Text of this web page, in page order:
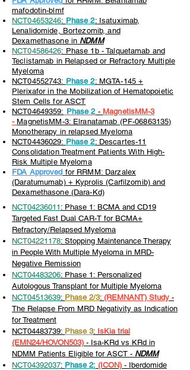
mafodotin-blmf
NCT04653246: Phase 2: Isatuximab,
Lenalidomide, Bortezomib, and
Dexamethasone in NDMM
NCT04586426: Phase 1b - Talquetamab and
Teclistamab in Relapsed or Refractory Multiple
Myeloma
NCT04552743: Phase 2: MGTA-145 +
Plerixafor in the Mobilization of Hematopoietic
Stem Cells for ASCT
NCT04649359: Phase 2- MagnetisMM-3
- MagnetisMM-3: Elranatamab (PF-06863135)
Monotherapy in relapsed Myeloma
NCT04436029: Phase 2: Descartes-11
Consolidation Treatment Patients With High-
Risk Multiple Myeloma
FDA Approved for RRMM: Darzalex
(Daratumumab) + Kyprolis (Carfilzomib) and
Dexamethasone (Dara-Kd)
NCT04236011 : Phase 1: BCMA and CD19
Targeted Fast Dual CAR-T for BCMA+
Refractory/Relapsed Myeloma
NCT04221178: Stopping Maintenance Therapy
in People With Multiple Myeloma in MRD-
Negative Remission
NCT04483206: Phase 1: Personalized
Autologous Transplant for Multiple Myeloma
NCT04513639: Phase 2/3: (REMNANT) Study -
The Relapse From MRD Negativity as Indication
for Treatment
NCT04483739: Phase 3: IsKia trial
(EMN24/HOVON503) - Isa-KRd vs KRd in
NDMM Patients Eligible for ASCT - NDMM
NCT04392037: Phase 2: (ICON) - Iberdomide